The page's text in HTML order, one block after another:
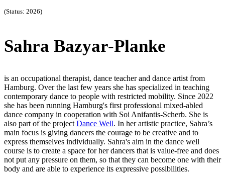
(Status: 2026)
Sahra Bazyar-Planke
is an occupational therapist, dance teacher and dance artist from
Hamburg. Over the last few years she has specialized in teaching
contemporary dance to people with restricted mobility. Since 2022
she has been running Hamburg's first professional mixed-abled
dance company in cooperation with Soi Anifantis-Scherb. She is
also part of the project Dance Well. In her artistic practice, Sahra’s
main focus is giving dancers the courage to be creative and to
express themselves individually. Sahra's aim in the dance well
course is to create a space for her dancers that is value-free and does
not put any pressure on them, so that they can become one with their
body and are able to experience its expressive possibilities.